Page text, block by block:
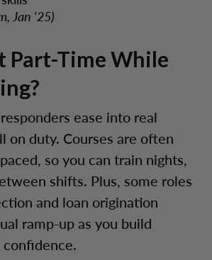
Jan ‘25)
Part-Time While
ease into real
on duty. Courses are often
so you can train nights,
shifts. Plus, some roles
and loan origination
ramp-up as you build